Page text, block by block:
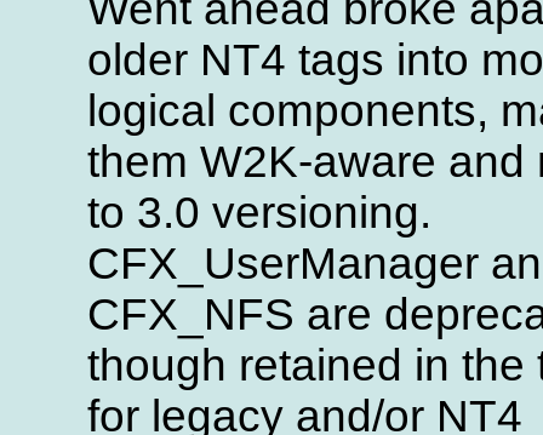
older NT4 tags into
logical components,
them W2K-aware and
to 3.0 versioning.
CFX_UserManager
CFX_NFS are
though retained in the
for legacy and/or NT4